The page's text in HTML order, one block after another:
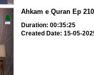
Ahkam e Quran Ep 210
Duration: 00:35:25
Created Date: 15-05-